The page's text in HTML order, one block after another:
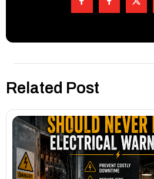
Related Post